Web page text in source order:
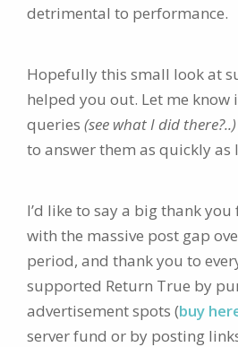
detrimental to performance.
Hopefully this small look at
helped you out. Let me know
queries (see what I did there?..)
to answer them as quickly as
I’d like to say a big thank
with the massive post gap
period, and thank you to
supported Return True by
advertisement spots (buy
server fund or by posting